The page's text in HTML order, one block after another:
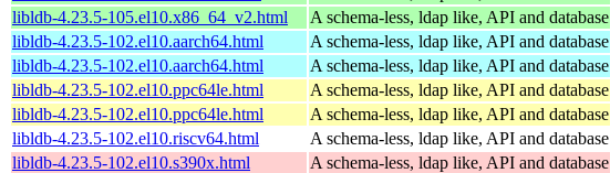
libldb-4.23.5-105.el10.x86_64_v2.html
A schema-less, ldap like, API and database
libldb-4.23.5-102.el10.aarch64.html
A schema-less, ldap like, API and database
libldb-4.23.5-102.el10.aarch64.html
A schema-less, ldap like, API and database
libldb-4.23.5-102.el10.ppc64le.html
A schema-less, ldap like, API and database
libldb-4.23.5-102.el10.ppc64le.html
A schema-less, ldap like, API and database
libldb-4.23.5-102.el10.riscv64.html
A schema-less, ldap like, API and database
libldb-4.23.5-102.el10.s390x.html
A schema-less, ldap like, API and database